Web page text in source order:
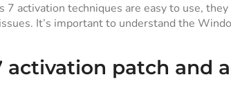
activation techniques are easy to use, they
It’s important to understand the
activation patch and